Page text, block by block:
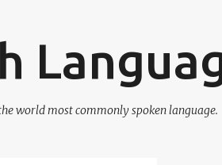
world most commonly spoken language.